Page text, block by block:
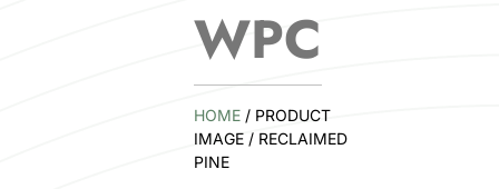
WPC
HOME/ PRODUCT
IMAGE / RECLAIMED
PINE